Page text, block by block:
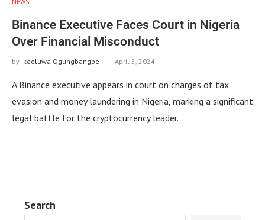
NEWS
Binance Executive Faces Court in Nigeria
Over Financial Misconduct
by Ikeoluwa Ogungbangbe April 5, 2024
A Binance executive appears in court on charges of tax
evasion and money laundering in Nigeria, marking a significant
legal battle for the cryptocurrency leader.
Search